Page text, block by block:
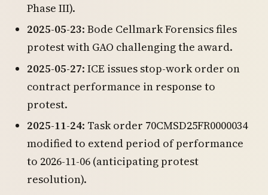
Phase III).
2025-05-23: Bode Cellmark Forensics files
protest with GAO challenging the award.
2025-05-27: ICE issues stop-work order on
contract performance in response to
protest.
2025-11-24: Task order 70CMSD25FR0000034
modified to extend period of performance
to 2026-11-06 (anticipating protest
resolution).